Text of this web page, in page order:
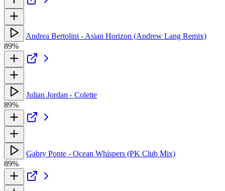
Andrea Bertolini - Asian Horizon (Andrew Lang Remix)
89%
Julian Jordan - Colette
89%
Gabry Ponte - Ocean Whispers (PK Club Mix)
89%